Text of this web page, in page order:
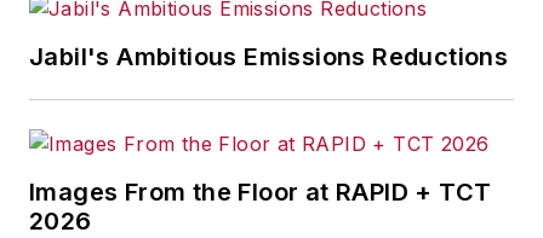
Jabil's Ambitious Emissions Reductions
Images From the Floor at RAPID + TCT
2026